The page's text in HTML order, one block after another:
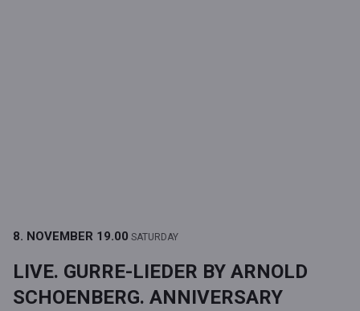
8. NOVEMBER 19.00 SATURDAY
LIVE. GURRE-LIEDER BY ARNOLD
SCHOENBERG. ANNIVERSARY